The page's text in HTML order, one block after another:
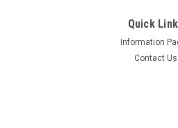
Quick
Information
Contact Us